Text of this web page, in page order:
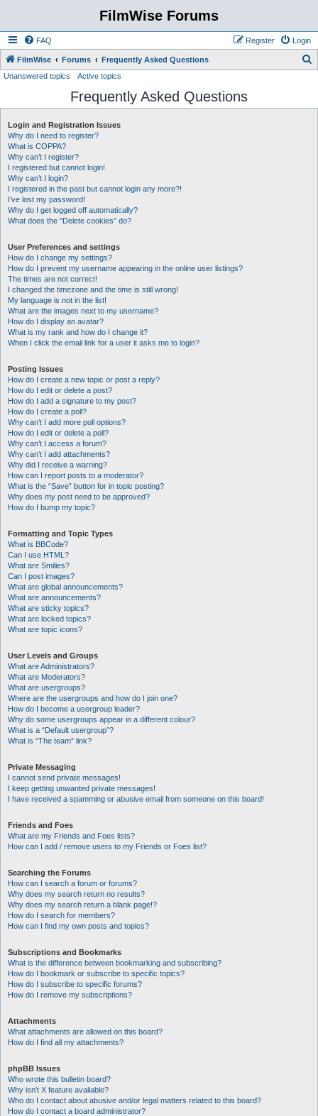
FilmWise Forums
FAQ Login
Register
FilmWise Forums Frequently Asked Questions
r
Unanswered topics Active topics
Frequently Asked Questions
Login and Registration Issues
Why do I need to register?
What is COPPA?
Why can’t I register?
I registered but cannot login!
Why can’t I login?
I registered in the past but cannot login any more?!
I’ve lost my password!
Why do I get logged off automatically?
What does the “Delete cookies” do?
User Preferences and settings
How do I change my settings?
How do I prevent my username appearing in the online user listings?
The times are not correct!
I changed the timezone and the time is still wrong!
My language is not in the list!
What are the images next to my username?
How do I display an avatar?
What is my rank and how do I change it?
When I click the email link for a user it asks me to login?
Posting Issues
How do I create a new topic or post a reply?
How do I edit or delete a post?
How do I add a signature to my post?
How do I create a poll?
Why can’t I add more poll options?
How do I edit or delete a poll?
Why can’t I access a forum?
Why can’t I add attachments?
Why did I receive a warning?
How can I report posts to a moderator?
What is the “Save” button for in topic posting?
Why does my post need to be approved?
How do I bump my topic?
Formatting and Topic Types
What is BBCode?
Can I use HTML?
What are Smilies?
Can I post images?
What are global announcements?
What are announcements?
What are sticky topics?
What are locked topics?
What are topic icons?
User Levels and Groups
What are Administrators?
What are Moderators?
What are usergroups?
Where are the usergroups and how do I join one?
How do I become a usergroup leader?
Why do some usergroups appear in a different colour?
What is a “Default usergroup”?
What is “The team” link?
Private Messaging
I cannot send private messages!
I keep getting unwanted private messages!
I have received a spamming or abusive email from someone on this board!
Friends and Foes
What are my Friends and Foes lists?
How can I add / remove users to my Friends or Foes list?
Searching the Forums
How can I search a forum or forums?
Why does my search return no results?
Why does my search return a blank page!?
How do I search for members?
How can I find my own posts and topics?
Subscriptions and Bookmarks
What is the difference between bookmarking and subscribing?
How do I bookmark or subscribe to specific topics?
How do I subscribe to specific forums?
How do I remove my subscriptions?
Attachments
What attachments are allowed on this board?
How do I find all my attachments?
phpBB Issues
Who wrote this bulletin board?
Why isn’t X feature available?
Who do I contact about abusive and/or legal matters related to this board?
How do I contact a board administrator?